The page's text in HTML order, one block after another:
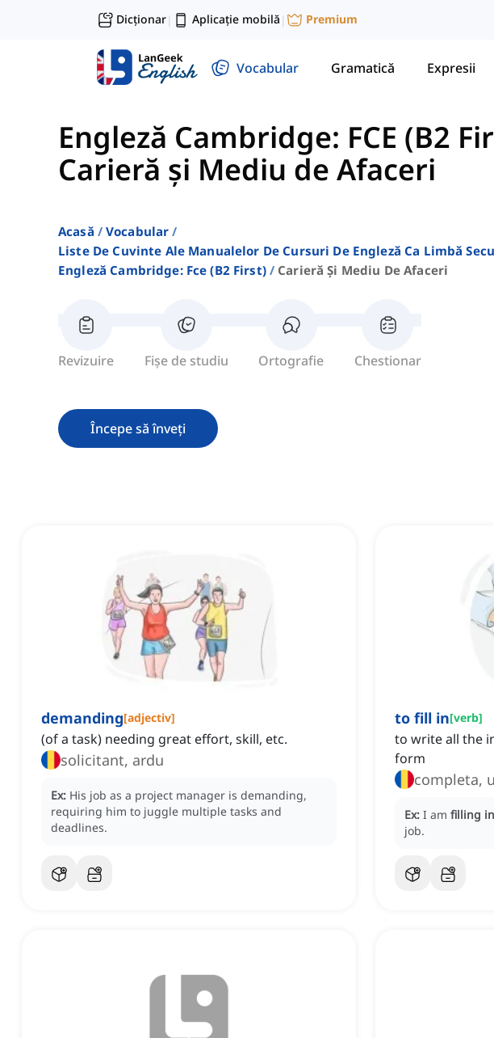
Dicționar| Aplicație mobilă | Premium
Vocabular Gramatică Expresii
Engleză Cambridge: FCE (B2
Carieră și Mediu de Afaceri
Acasă
Vocabular
Liste De Cuvinte Ale Manualelor De Cursuri De Engleză Ca Limbă
Engleză Cambridge: Fce (b2 First)
Carieră Și Mediu De Afaceri
Revizuire Fișe de studiu Ortografie Chestionar
Începe să înveți
demanding[adjectiv]
(of a task) needing great effort, skill, etc.
solicitant, ardu
Ex: His job as a project manager is demanding,
requiring him to juggle multiple tasks and
deadlines.
to fill in[verb]
to write all the
form
completa,
Ex: I am filling in
job.